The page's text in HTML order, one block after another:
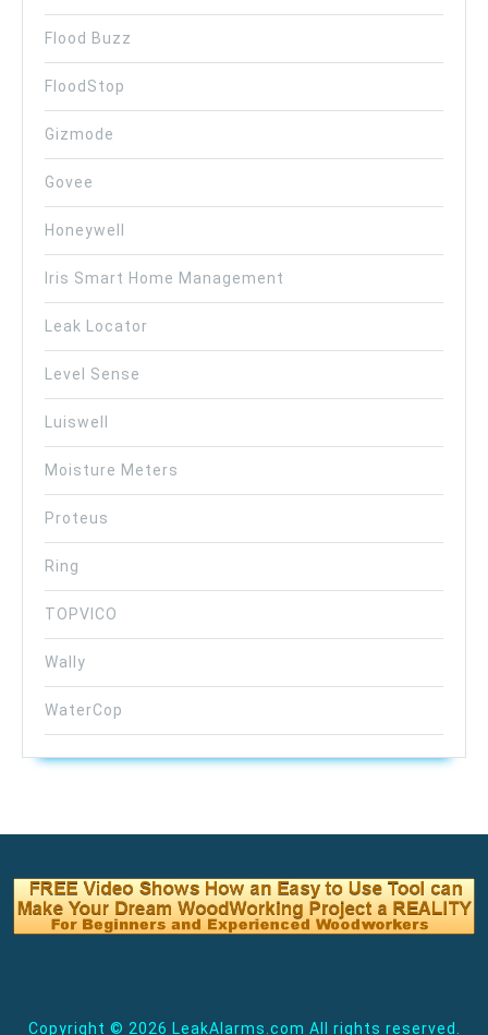
Flood Buzz
FloodStop
Gizmode
Govee
Honeywell
Iris Smart Home Management
Leak Locator
Level Sense
Luiswell
Moisture Meters
Proteus
Ring
TOPVICO
Wally
WaterCop
Copyright © 2026 LeakAlarms.com All rights reserved.